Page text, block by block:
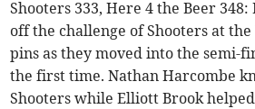
Shooters 333, Here 4 the Beer
off the challenge of Shooters at
pins as they moved into the semi-
the first time. Nathan Harcombe
Shooters while Elliott Brook